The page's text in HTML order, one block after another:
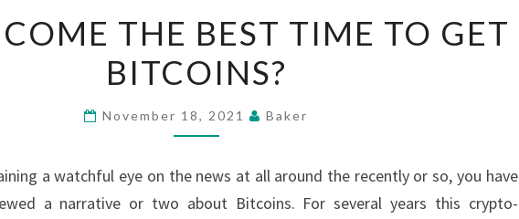
BECOME
THE
BEST
TIME
GET
BITCOINS?
THE BEST TIME TO GET
BITCOINS?
November 18, 2021 Baker
a watchful eye on the news at all around the recently or so, you have
a narrative or two about Bitcoins. For several years this crypto-